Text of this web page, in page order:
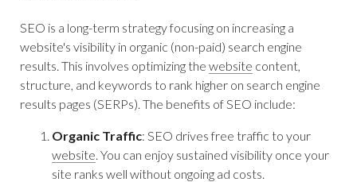
SEO is a long-term strategy focusing on increasing a
website's visibility in organic (non-paid) search engine
results. This involves optimizing the website content,
structure, and keywords to rank higher on search engine
results pages (SERPs). The benefits of SEO include:
Organic Traffic: SEO drives free traffic to your
website . You can enjoy sustained visibility once your
site ranks well without ongoing ad costs.